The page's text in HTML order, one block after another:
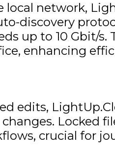
local network,
discovery
up to 10 Gbit/
enhancing
edits,
Locked
crucial for